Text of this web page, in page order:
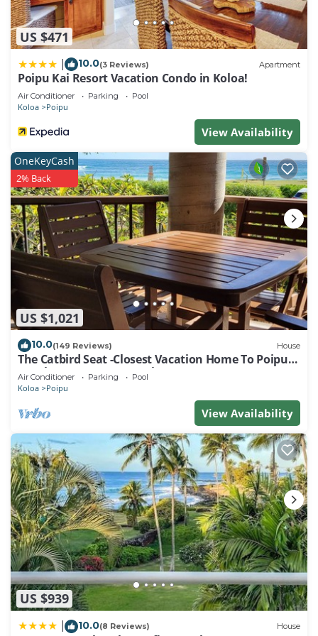
US $471
10.0(3 Reviews) Apartment
Poipu Kai Resort Vacation Condo in Koloa!
Air Conditioner Parking Pool
Koloa Poipu
View Availability
US $1,021
OneKeyCash
2% Back
10.0(149 Reviews) House
The Catbird Seat -Closest Vacation Home To Poipu
Beach - 100 Ft Away! Pool!
Air Conditioner Parking Pool
Koloa Poipu
View Availability
US $939
10.0(8 Reviews) House